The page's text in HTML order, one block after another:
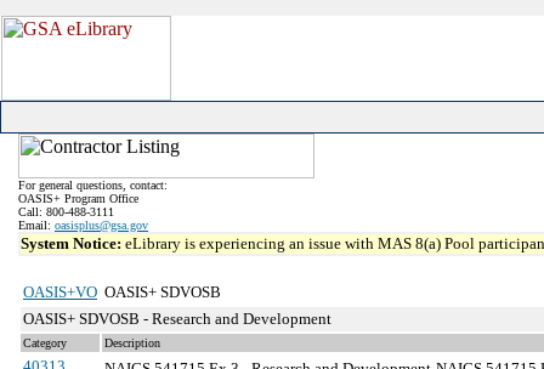
For general questions, contact:
OASIS+ Program Office
Call: 800-488-3111
Email: oasisplus@gsa.gov
System Notice: eLibrary is experiencing an issue with MAS 8(a) Pool
OASIS+VO OASIS+ SDVOSB
OASIS+ SDVOSB - Research and Development
Category Description